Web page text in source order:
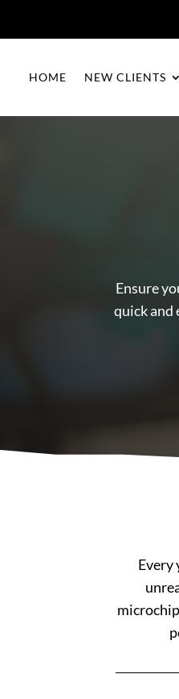
HOME NEW CLIENTS
Ensure
quick and
Every